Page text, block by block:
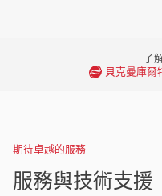
了
貝克曼庫爾
期待卓越的服務
服務與技術支援